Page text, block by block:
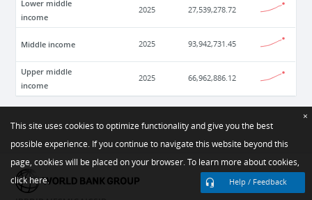
Lower middle
income
2025 27,539,278.72
Middle income 2025 93,942,731.45
Upper middle
income
2025 66,962,886.12
Help / Feedback
This site uses cookies to optimize functionality and give you the best
possible experience. If you continue to navigate this website beyond this
page, cookies will be placed on your browser. To learn more about cookies,
click here.
×